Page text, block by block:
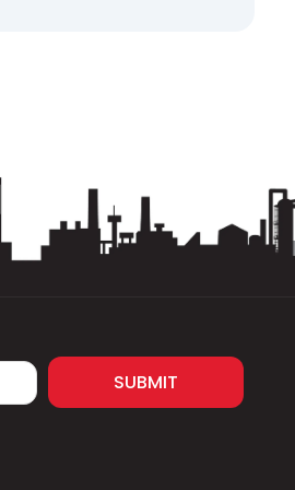
gear systems
ensure correct
SUBMIT